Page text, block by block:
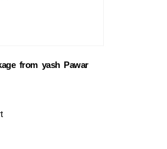
from yash Pawar